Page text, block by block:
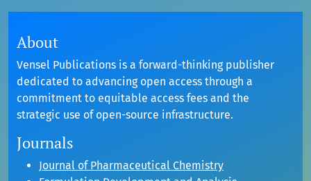
About
Vensel Publications is a forward-thinking publisher
dedicated to advancing open access through a
commitment to equitable access fees and the
strategic use of open-source infrastructure.
Journals
Journal of Pharmaceutical Chemistry